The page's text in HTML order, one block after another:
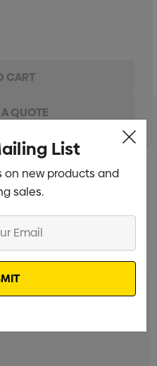
List
new products and
sales.